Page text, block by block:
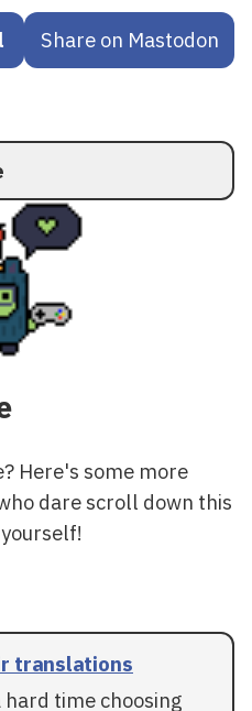
Share on Mastodon
Here's some more
dare scroll down this
translations
time choosing